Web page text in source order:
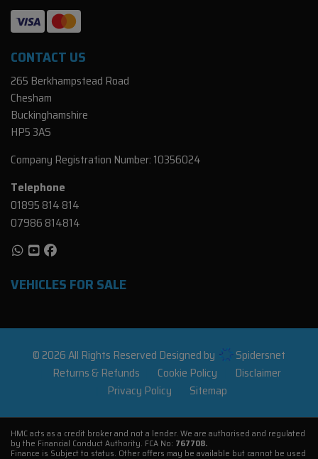
CONTACT US
265 Berkhampstead Road
Chesham
Buckinghamshire
HP5 3AS
Company Registration Number: 10356024
Telephone
01895 814 814
07986 814814
VEHICLES FOR SALE
© 2026 All Rights Reserved Designed by
Spidersnet
Returns & Refunds
Cookie Policy
Disclaimer
Privacy Policy
Sitemap
HMC acts as a credit broker and not a lender. We are authorised and regulated
by the Financial Conduct Authority. FCA No: 767708.
Finance is Subject to status. Other offers may be available but cannot be used